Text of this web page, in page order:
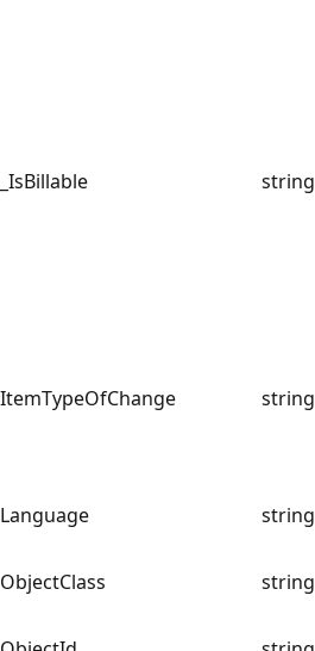
_IsBillable string
ItemTypeOfChange string
Language
string
ObjectClass string